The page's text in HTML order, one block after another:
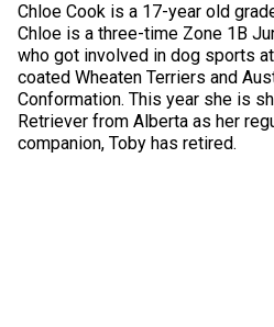
Chloe Cook is a 17-year old
Chloe is a three-time Zone 1B
who got involved in dog sports
coated Wheaten Terriers and
Conformation. This year she is
Retriever from Alberta as her
companion, Toby has retired.